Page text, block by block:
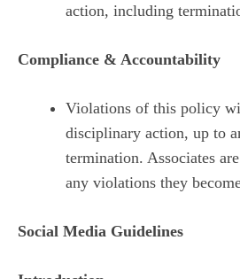
action, including
Compliance & Accountability
Violations of this policy
disciplinary action, up to
termination. Associates
any violations they
Social Media Guidelines